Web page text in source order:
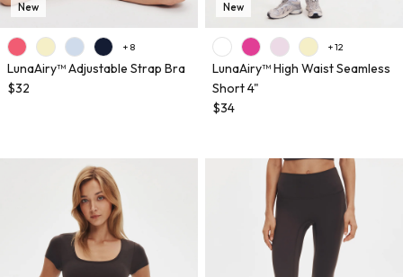
New
+ 8
LunaAiry™ Adjustable Strap Bra
$32
New
+ 12
LunaAiry™ High Waist Seamless
Short 4"
$34